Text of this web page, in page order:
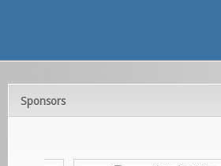
Sponsors